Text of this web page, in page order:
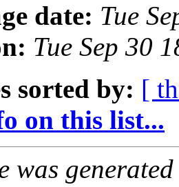
date: Tue
Tue Sep 30
sorted by: [
on this list...
was